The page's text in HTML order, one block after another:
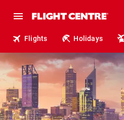
Flights Holidays